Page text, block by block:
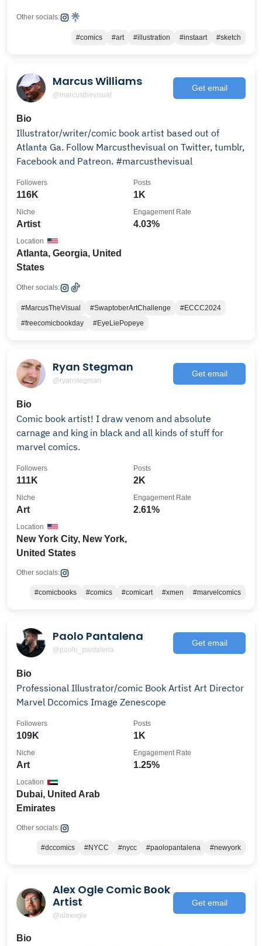
Other socials:
#comics #art #illustration #instaart #sketch
Marcus Williams
@marcusthevisual
Get email
Bio
Illustrator/writer/comic book artist based out of
Atlanta Ga. Follow Marcusthevisual on Twitter, tumblr,
Facebook and Patreon. #marcusthevisual
116K
Followers
1K
Posts
Artist
Niche
4.03%
Engagement Rate
Atlanta, Georgia, United
States
Location
Other socials:
#MarcusTheVisual #SwaptoberArtChallenge
#ECCC2024
#freecomicbookday
#EyeLiePopeye
Ryan Stegman
@ryanstegman
Get email
Bio
Comic book artist! I draw venom and absolute
carnage and king in black and all kinds of stuff for
marvel comics.
111K
Followers
2K
Posts
Art
Niche
2.61%
Engagement Rate
New York City, New York,
United States
Location
Other socials:
#comicbooks #comics #comicart #xmen #marvelcomics
Paolo Pantalena
@paolo_pantalena
Get email
Bio
Professional Illustrator/comic Book Artist Art Director
Marvel Dccomics Image Zenescope
109K
Followers
1K
Posts
Art
Niche
1.25%
Engagement Rate
Dubai, United Arab
Emirates
Location
Other socials:
#dccomics #NYCC #nycc #paolopantalena #newyork
Alex Ogle Comic Book
Artist
@alexogle
Get email
Bio